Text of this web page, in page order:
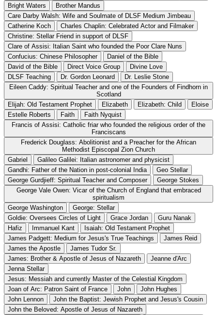
Bright Waters
Brother Mandus
Care Darby Walsh: Wife and Soulmate of DLSF Medium Jimbeau
Catherine Koch
Charles Chaplin: Celebrated Actor and Filmaker
Christine: Stellar Friend in support of DLSF
Clare of Assisi: Italian Saint who founded the Poor Clare Nuns
Confucius: Chinese Philosopher
Daniel of the Bible
David of the Bible
Direct Voice Group
Divine Love
DLSF Teaching
Dr. Gordon Leonard
Dr. Leslie Stone
Eileen Caddy: Spiritual Teacher and one of the Founders of Findhorn in
Scotland
Elijah: Old Testament Prophet
Elizabeth Elizabeth: Child
Eloise
Estelle Roberts
Faith
Faith Nyquist
Francis of Assisi: Catholic friar who founded the religious order of the
Franciscans
Frederick Douglass: Abolitionist and a Preacher for the African
Methodist Episcopal Zion Church
Gabriel
Galileo Galilei: Italian astronomer and physicist
Gandhi: Father of the Nation in post-colonial India
Geo Stellar
George Gurdjieff: Spiritual Teacher and Composer
George Stokes
George Vale Owen: Vicar of the Church of England that embraced
spiritualism
George Washington
George: Stellar
Goldie: Oversees Circles of Light
Grace Jordan
Guru Nanak
Hafiz
Immanuel Kant
Isaiah: Old Testament Prophet
James Padgett: Medium for Jesus's True Teachings
James Reid
James the Apostle
James Tudor Sr.
James: Brother & Apostle of Jesus of Nazareth
Jeanne d'Arc
Jenna Stellar
Jesus: Messiah and currently Master of the Celestial Kingdom
Joan of Arc: Patron Saint of France
John
John Hughes
John Lennon
John the Baptist: Jewish Prophet and Jesus's Cousin
John the Beloved: Apostle of Jesus of Nazareth